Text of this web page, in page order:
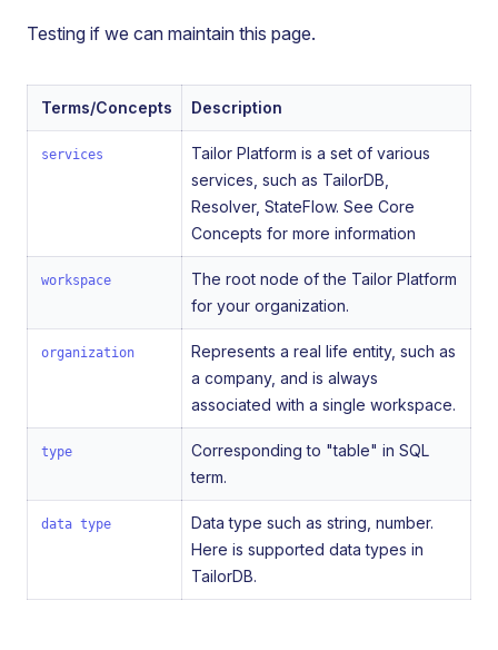
Testing if we can maintain this page.
Terms/Concepts Description
services
Tailor Platform is a set of various
services, such as TailorDB,
Resolver, StateFlow. See Core
Concepts for more information
workspace
The root node of the Tailor Platform
for your organization.
organization
Represents a real life entity, such as
a company, and is always
associated with a single workspace.
type
Corresponding to "table" in SQL
term.
data type
Data type such as string, number.
Here is supported data types in
TailorDB.